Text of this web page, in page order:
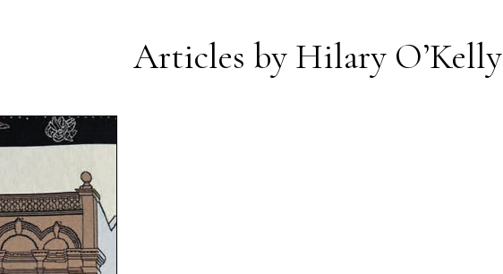
Articles by Hilary O’Kelly